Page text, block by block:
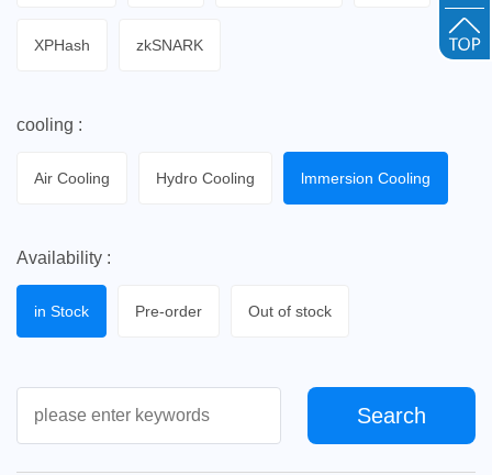
XPHash zkSNARK
cooling :
Air Cooling Hydro Cooling lmmersion Cooling
Availability :
in Stock Pre-order Out of stock
Search